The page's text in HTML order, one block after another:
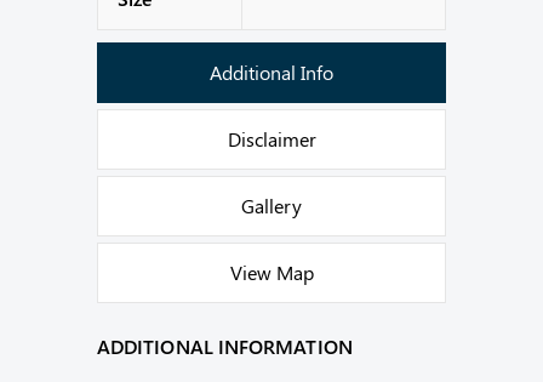
Additional Info
Disclaimer
Gallery
View Map
ADDITIONAL INFORMATION